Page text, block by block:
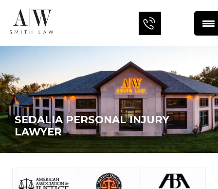
SEDALIA PERSONAL INJURY
LAWYER